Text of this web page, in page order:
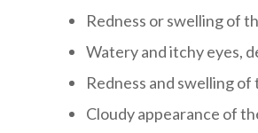
Redness or swelling of
Watery and itchy eyes,
Redness and swelling of
Cloudy appearance of